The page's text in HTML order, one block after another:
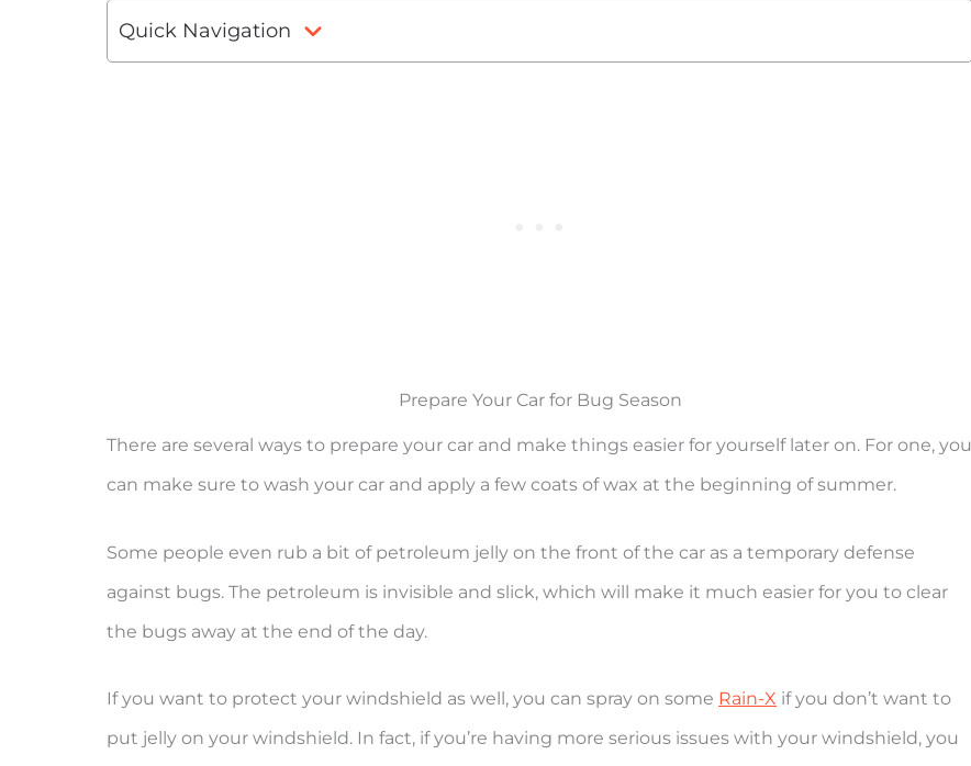
Quick Navigation
Prepare Your Car for Bug Season
There are several ways to prepare your car and make things easier for yourself later on. For one, you
can make sure to wash your car and apply a few coats of wax at the beginning of summer.
Some people even rub a bit of petroleum jelly on the front of the car as a temporary defense
against bugs. The petroleum is invisible and slick, which will make it much easier for you to clear
the bugs away at the end of the day.
If you want to protect your windshield as well, you can spray on some Rain-X if you don’t want to
put jelly on your windshield. In fact, if you’re having more serious issues with your windshield, you